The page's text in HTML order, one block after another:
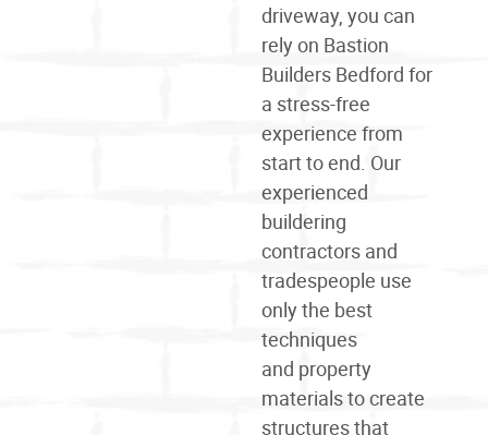
driveway, you can
rely on Bastion
Builders Bedford for
a stress-free
experience from
start to end. Our
experienced
buildering
contractors and
tradespeople use
only the best
techniques
and property
materialsto create
structures that